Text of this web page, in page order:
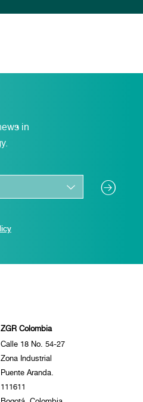
in
ZGR Colombia
Calle 18 No. 54-27
Zona Industrial
Puente Aranda.
111611